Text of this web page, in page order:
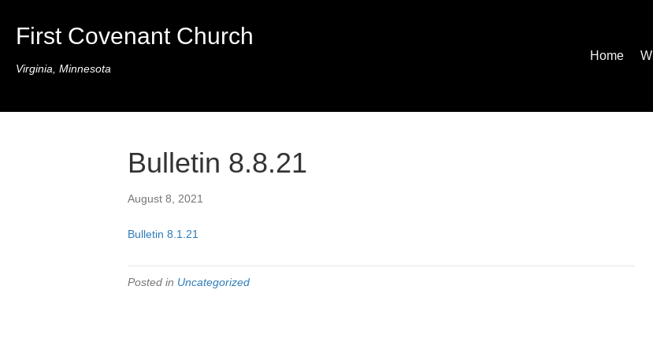
First Covenant Church
Virginia, Minnesota
Home
Bulletin 8.8.21
August 8, 2021
Bulletin 8.1.21
Posted in Uncategorized